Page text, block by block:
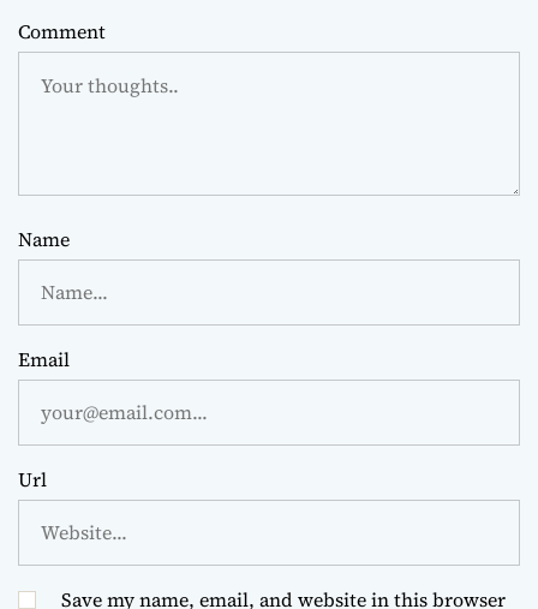
Comment
Name
Email
Url
Save my name, email, and website in this browser